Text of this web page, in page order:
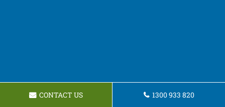
CONTACT US 1300 933 820